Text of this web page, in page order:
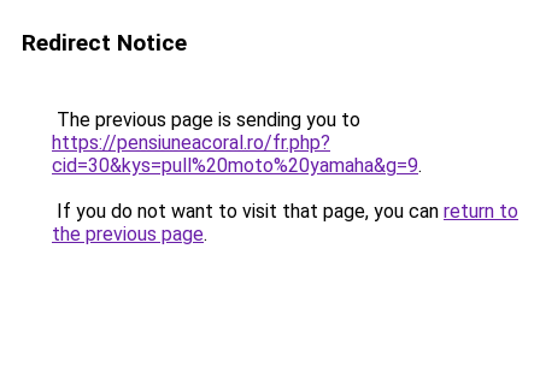
Redirect Notice
The previous page is sending you to
https://pensiuneacoral.ro/fr.php?
cid=30&kys=pull%20moto%20yamaha&g=9.
If you do not want to visit that page, you can return to
the previous page.